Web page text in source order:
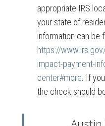
appropriate IRS
your state of
information can be
https://
impact-payment-
center#more . If
the check should